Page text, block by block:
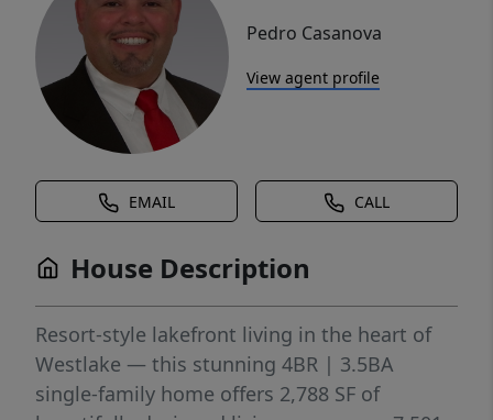
Pedro Casanova
View agent profile
EMAIL CALL
House Description
Resort-style lakefront living in the heart of
Westlake — this stunning 4BR | 3.5BA
single-family home offers 2,788 SF of